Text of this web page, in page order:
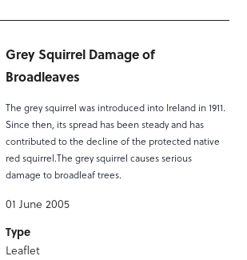
Grey Squirrel Damage of
Broadleaves
The grey squirrel was introduced into Ireland in 1911.
Since then, its spread has been steady and has
contributed to the decline of the protected native
red squirrel.The grey squirrel causes serious
damage to broadleaf trees.
01 June 2005
Type
Leaflet